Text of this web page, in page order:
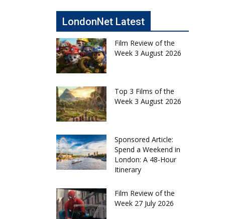
LondonNet Latest
Film Review of the
Week 3 August 2026
Top 3 Films of the
Week 3 August 2026
Sponsored Article:
Spend a Weekend in
London: A 48-Hour
Itinerary
Film Review of the
Week 27 July 2026